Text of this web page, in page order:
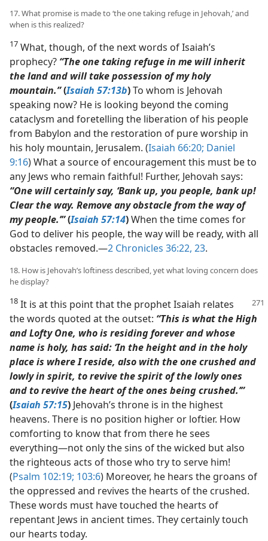
17. What promise is made to ‘the one taking refuge in Jehovah,’ and
when is this realized?
17 What, though, of the next words of Isaiah’s
prophecy? “The one taking refuge in me will inherit
the land and will take possession of my holy
mountain.”(Isaiah 57:13b)To whom is Jehovah
speaking now? He is looking beyond the coming
cataclysm and foretelling the liberation of his people
from Babylon and the restoration of pure worship in
his holy mountain, Jerusalem. (Isaiah 66:20; Daniel
9:16) What a source of encouragement this must be to
any Jews who remain faithful! Further, Jehovah says:
“One will certainly say, ‘Bank up, you people, bank up!
Clear the way. Remove any obstacle from the way of
my people.’”(Isaiah 57:14)When the time comes for
God to deliver his people, the way will be ready, with all
obstacles removed.​—2 Chronicles 36:22, 23.
18. How is Jehovah’s loftiness described, yet what loving concern does
he display?
18 It is at this point that the prophet Isaiah relates
the words quoted at the outset: “This is what the High
and Lofty One, who is residing forever and whose
name is holy, has said: ‘In the height and in the holy
place is where I reside, also with the one crushed and
lowly in spirit, to revive the spirit of the lowly ones
and to revive the heart of the ones being crushed.’”
(Isaiah 57:15) Jehovah’s throne is in the highest
heavens. There is no position higher or loftier. How
comforting to know that from there he sees
everything​—not only the sins of the wicked but also
the righteous acts of those who try to serve him!
(Psalm 102:19; 103:6) Moreover, he hears the groans of
the oppressed and revives the hearts of the crushed.
These words must have touched the hearts of
repentant Jews in ancient times. They certainly touch
our hearts today.